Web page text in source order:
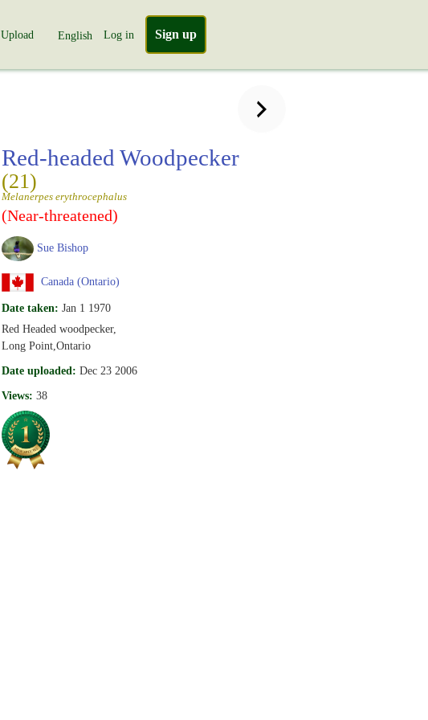
Upload English Log in Sign up
Red-headed Woodpecker
(21)
Melanerpes erythrocephalus
(Near-threatened)
Sue Bishop
Canada (Ontario)
Date taken: Jan 1 1970
Red Headed woodpecker,
Long Point,Ontario
Date uploaded: Dec 23 2006
Views: 38